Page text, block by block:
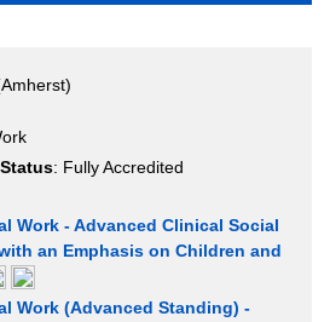
: Fully Accredited
Work - Advanced Clinical Social
an Emphasis on Children and
Work (Advanced Standing) -